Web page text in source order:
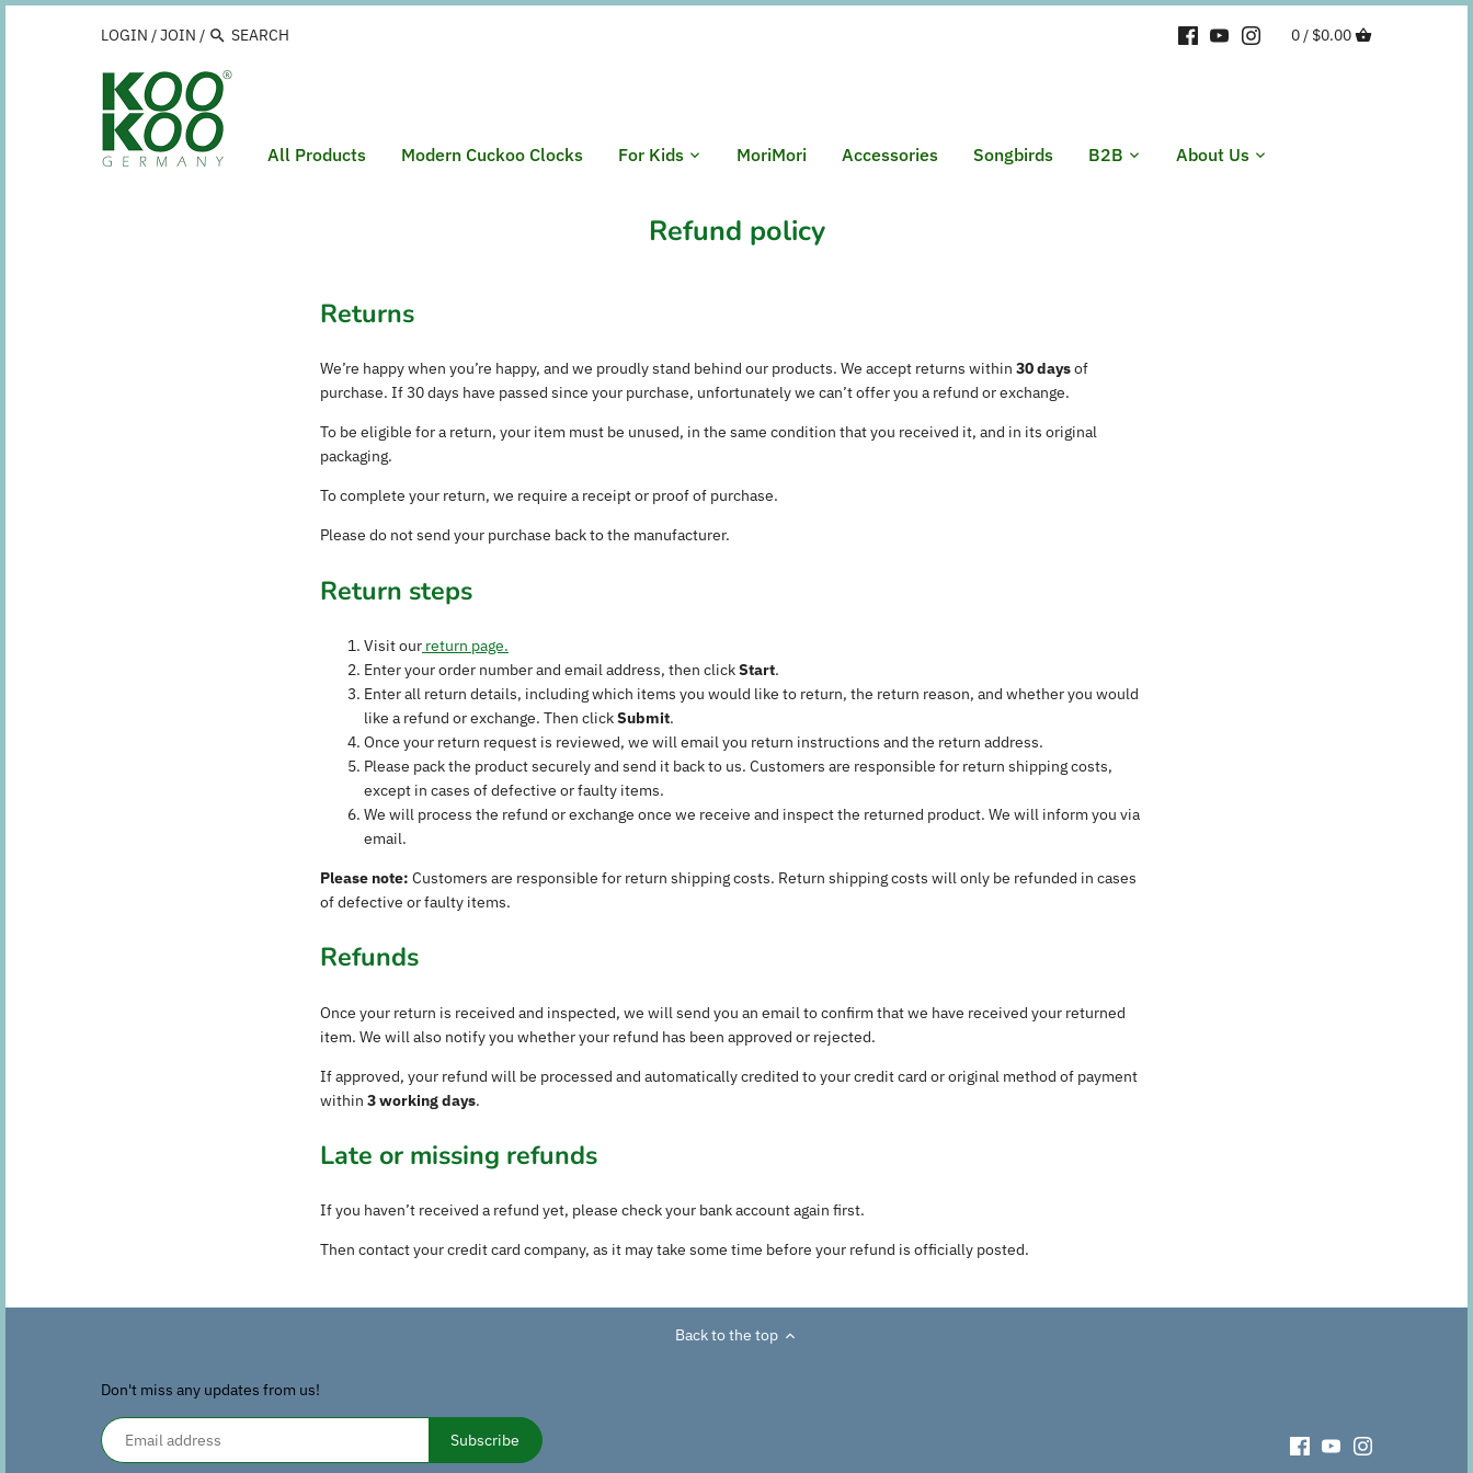
Skip
LOGIN /JOIN / 0 / $0.00
All Products Modern Cuckoo Clocks For Kids MoriMori Accessories Songbirds B2B About Us
Refund policy
Returns
We’re happy when you’re happy, and we proudly stand behind our products. We accept returns within 30 daysof
purchase. If 30 days have passed since your purchase, unfortunately we can’t offer you a refund or exchange.
To be eligible for a return, your item must be unused, in the same condition that you received it, and in its original
packaging.
To complete your return, we require a receipt or proof of purchase.
Please do not send your purchase back to the manufacturer.
Return steps
Visit our return page.
Enter your order number and email address, then clickStart.
Enter all return details, including which items you would like to return, the return reason, and whether you would
like a refund or exchange. Then clickSubmit.
Once your return request is reviewed, we will email you return instructions and the return address.
Please pack the product securely and send it back to us. Customers are responsible for return shipping costs,
except in cases of defective or faulty items.
We will process the refund or exchange once we receive and inspect the returned product. We will inform you via
email.
Please note: Customers are responsible for return shipping costs. Return shipping costs will only be refunded in cases
of defective or faulty items.
Refunds
Once your return is received and inspected, we will send you an email to confirm that we have received your returned
item. We will also notify you whether your refund has been approved or rejected.
If approved, your refund will be processed and automatically credited to your credit card or original method of payment
within 3 working days.
Late or missing refunds
If you haven’t received a refund yet, please check your bank account again first.
Then contact your credit card company, as it may take some time before your refund is officially posted.
Back to the top
Don't miss any updates from us!